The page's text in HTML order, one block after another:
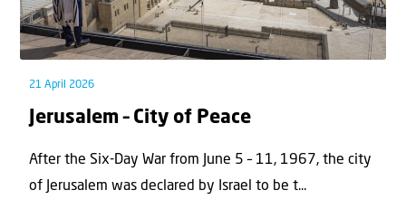
21 April 2026
Jerusalem – City of Peace
After the Six-Day War from June 5 – 11, 1967, the city
of Jerusalem was declared by Israel to be t...